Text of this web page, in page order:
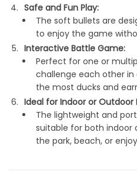
Safe and Fun Play:
The soft bullets are
to enjoy the game
Interactive Battle Game:
Perfect for one or
challenge each other
the most ducks and
Ideal for Indoor or Outdoor
The lightweight and
suitable for both indoor
the park, beach, or